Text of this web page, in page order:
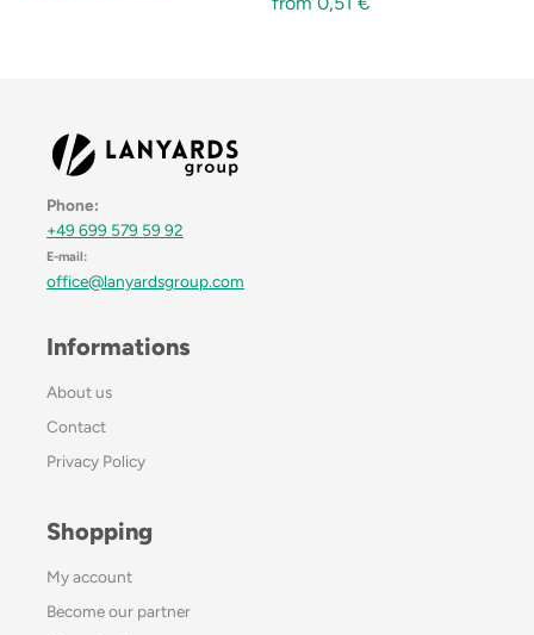
Phone:
+49 699 579 59 92
E-mail:
office@lanyardsgroup.com
Informations
About us
Contact
Privacy Policy
Shopping
My account
Become our partner